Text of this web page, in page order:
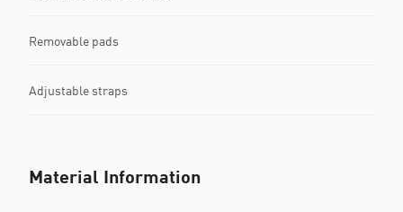
Removable pads
Adjustable straps
Material Information